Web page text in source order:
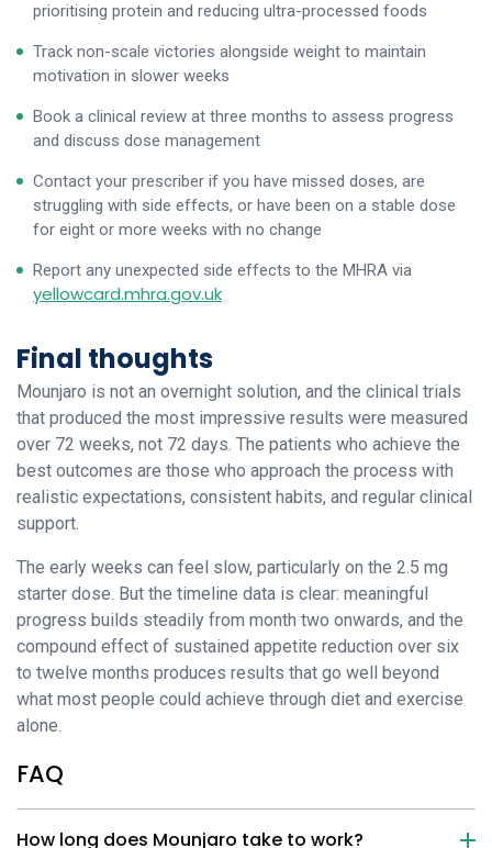
prioritising protein and reducing ultra-processed foods
Track non-scale victories alongside weight to maintain
motivation in slower weeks
Book a clinical review at three months to assess progress
and discuss dose management
Contact your prescriber if you have missed doses, are
struggling with side effects, or have been on a stable dose
for eight or more weeks with no change
Report any unexpected side effects to the MHRA via
yellowcard.mhra.gov.uk
Final thoughts
Mounjaro is not an overnight solution, and the clinical trials
that produced the most impressive results were measured
over 72 weeks, not 72 days. The patients who achieve the
best outcomes are those who approach the process with
realistic expectations, consistent habits, and regular clinical
support.
The early weeks can feel slow, particularly on the 2.5 mg
starter dose. But the timeline data is clear: meaningful
progress builds steadily from month two onwards, and the
compound effect of sustained appetite reduction over six
to twelve months produces results that go well beyond
what most people could achieve through diet and exercise
alone.
FAQ
How long does Mounjaro take to work?